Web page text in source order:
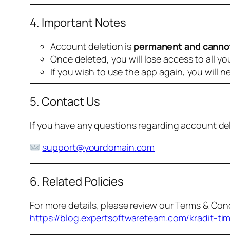
4. Important Notes
Account deletion is permanent and
Once deleted, you will lose access to all
If you wish to use the app again, you will
5. Contact Us
If you have any questions regarding account
support@yourdomain.com
6. Related Policies
For more details, please review our Terms &
https://blog.expertsoftwareteam.com/kradit-